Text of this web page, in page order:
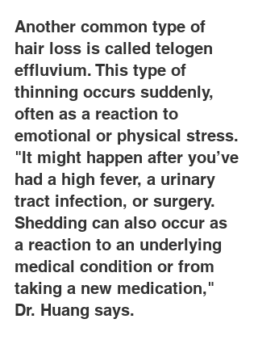
Another common type of
hair loss is called telogen
effluvium. This type of
thinning occurs suddenly,
often as a reaction to
emotional or physical stress.
"It might happen after you’ve
had a high fever, a urinary
tract infection, or surgery.
Shedding can also occur as
a reaction to an underlying
medical condition or from
taking a new medication,"
Dr. Huang says.